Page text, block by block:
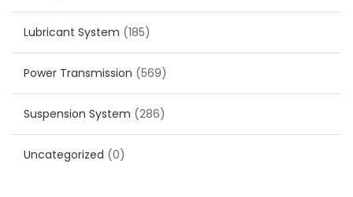
Lubricant System (185)
Power Transmission (569)
Suspension System (286)
Uncategorized (0)